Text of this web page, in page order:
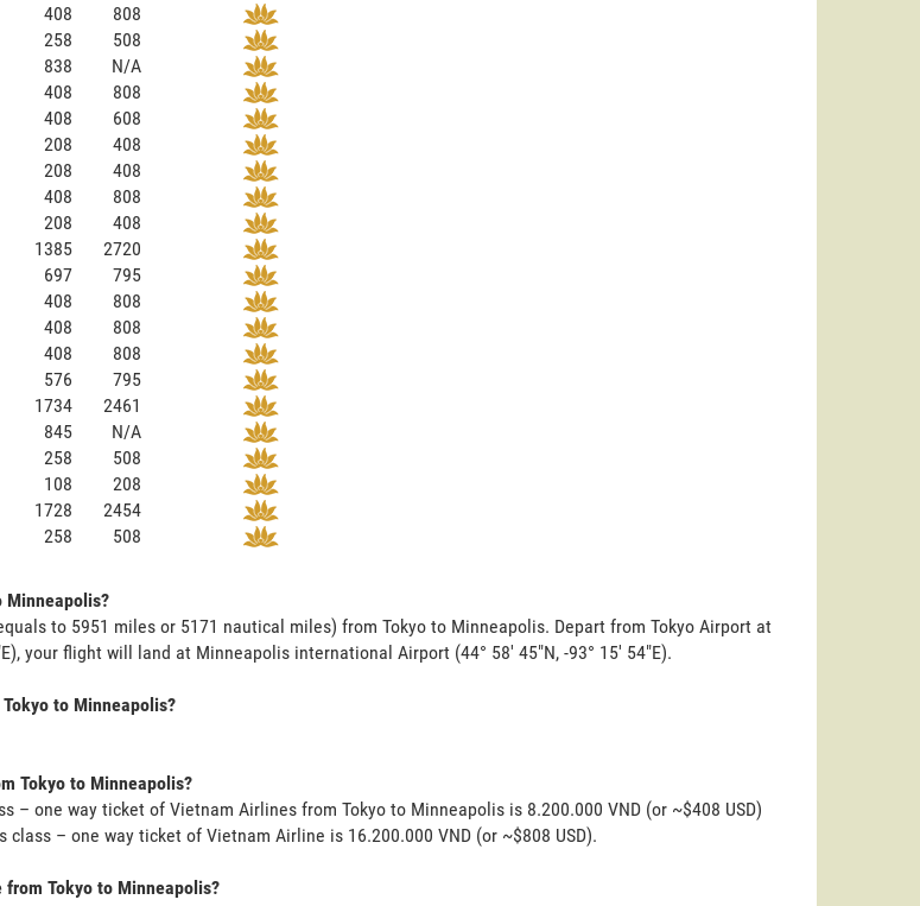
408
808
258
508
838
N/A
408
808
408
608
208
408
208
408
408
808
208
408
1385
2720
697
795
408
808
408
808
408
808
576
795
1734
2461
845
N/A
258
508
108
208
1728
2454
258 508
Minneapolis?
to 5951 miles or 5171 nautical miles) from Tokyo to Minneapolis. Depart from Tokyo Airport at
your flight will land at Minneapolis international Airport (44° 58' 45"N, -93° 15' 54"E).
to Minneapolis?
Tokyo to Minneapolis?
– one way ticket of Vietnam Airlines from Tokyo to Minneapolis is 8.200.000 VND (or ~$408 USD)
class – one way ticket of Vietnam Airline is 16.200.000 VND (or ~$808 USD).
Tokyo to Minneapolis?